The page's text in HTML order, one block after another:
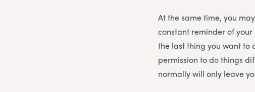
At the same time, you
constant reminder of
the last thing you want to
permission to do things
normally will only leave